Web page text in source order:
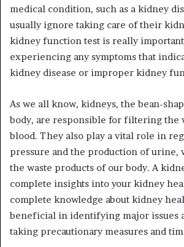
medical condition, such as a kidney
usually ignore taking care of their
kidney function test is really important
experiencing any symptoms that
kidney disease or improper kidney
As we all know, kidneys, the bean-
body, are responsible for filtering the
blood. They also play a vital role in
pressure and the production of urine,
the waste products of our body. A
complete insights into your kidney
complete knowledge about kidney
beneficial in identifying major issues
taking precautionary measures and